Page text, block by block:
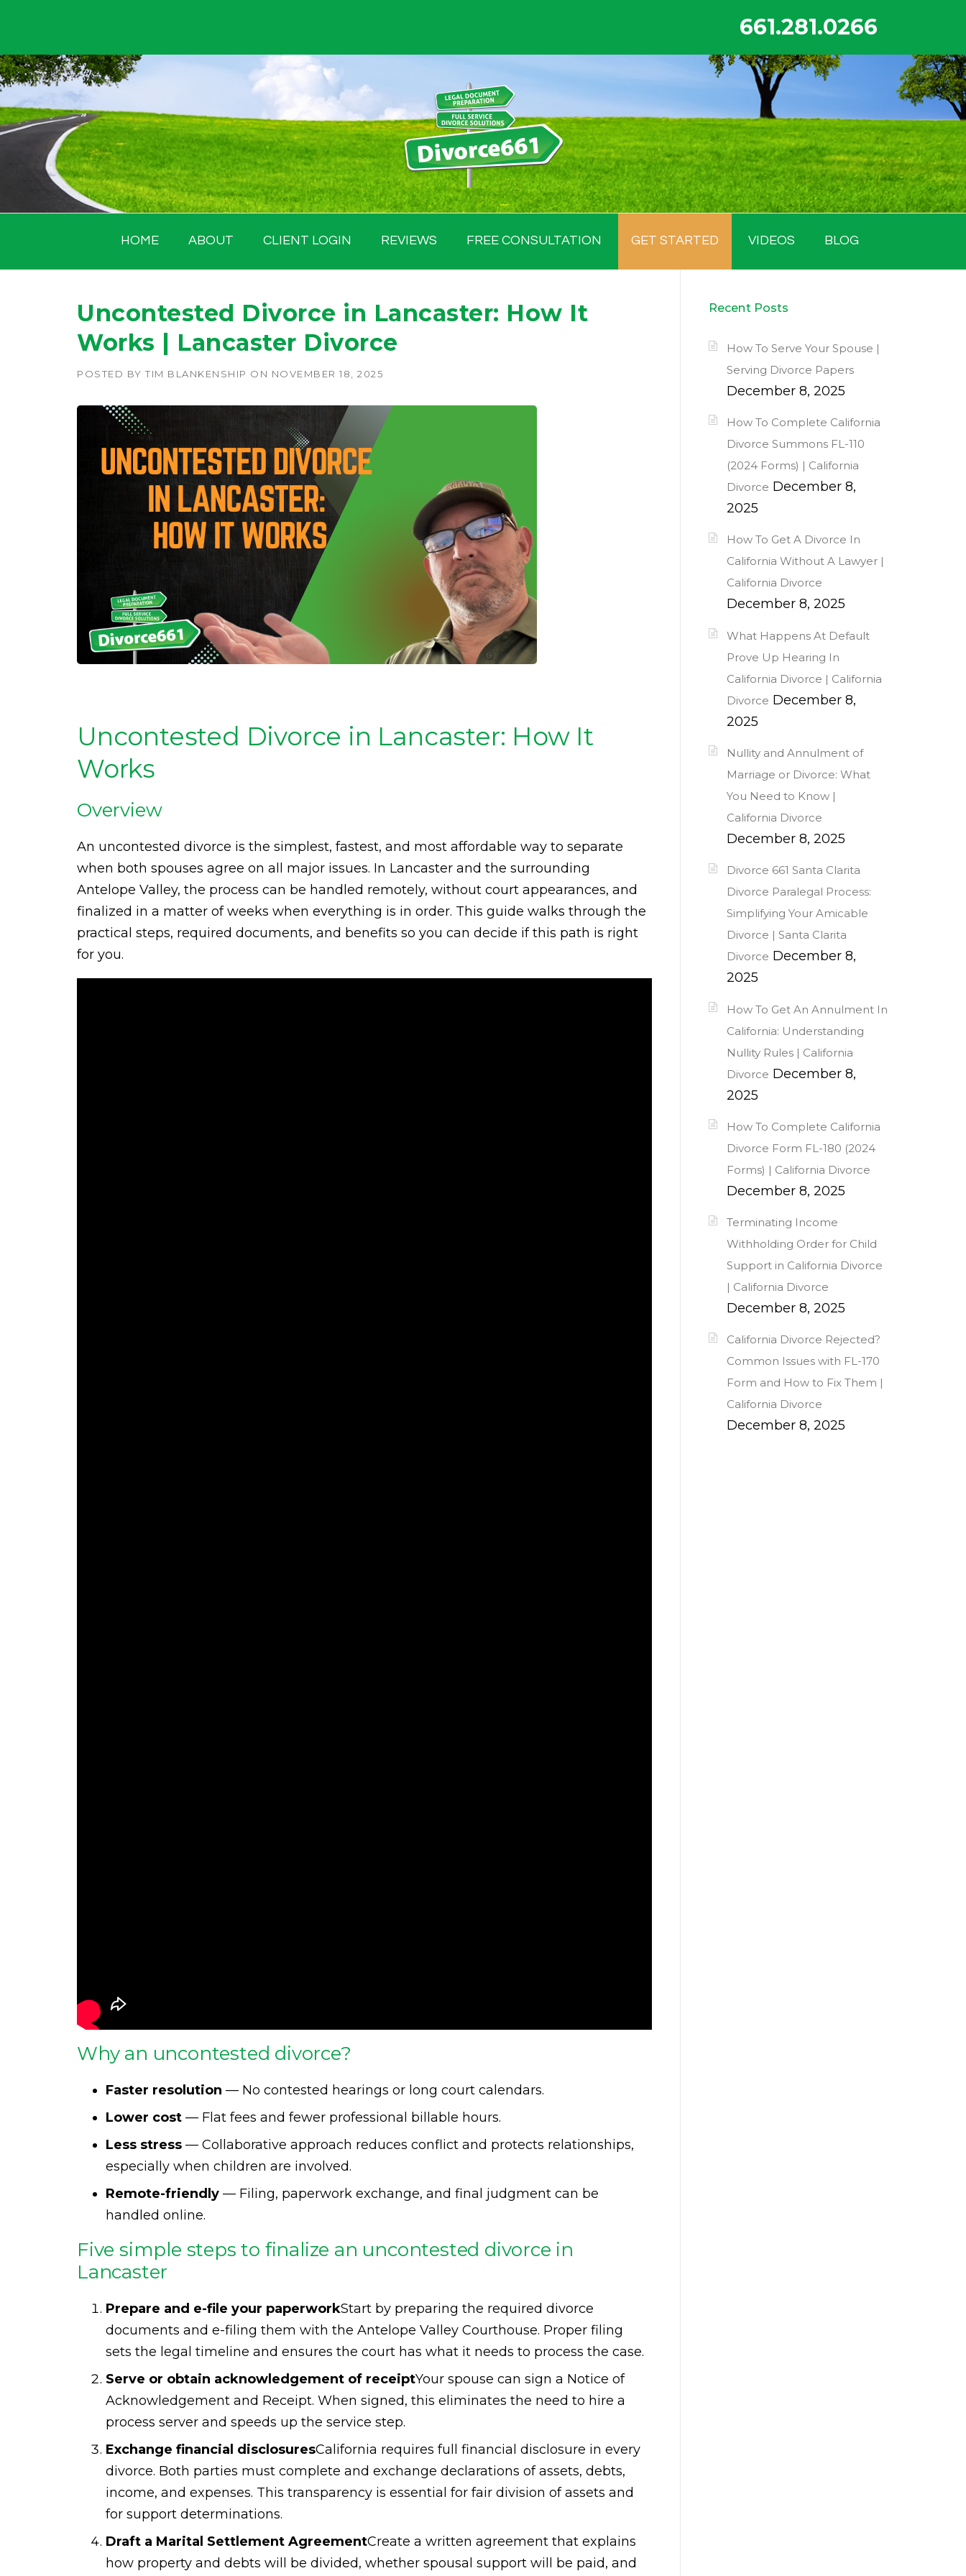
content
661.281.0266
HOME ABOUT CLIENT LOGIN REVIEWS FREE CONSULTATION GET STARTED VIDEOS BLOG
Uncontested Divorce in Lancaster: How It
Works | Lancaster Divorce
POSTED BY TIM BLANKENSHIP ON NOVEMBER 18, 2025
Uncontested Divorce in Lancaster: How It
Works
Overview
An uncontested divorce is the simplest, fastest, and most affordable way to separate
when both spouses agree on all major issues. In Lancaster and the surrounding
Antelope Valley, the process can be handled remotely, without court appearances, and
finalized in a matter of weeks when everything is in order. This guide walks through the
practical steps, required documents, and benefits so you can decide if this path is right
for you.
Why an uncontested divorce?
Faster resolution — No contested hearings or long court calendars.
Lower cost — Flat fees and fewer professional billable hours.
Less stress — Collaborative approach reduces conflict and protects relationships,
especially when children are involved.
Remote-friendly — Filing, paperwork exchange, and final judgment can be
handled online.
Five simple steps to finalize an uncontested divorce in
Lancaster
Prepare and e-file your paperworkStart by preparing the required divorce
documents and e-filing them with the Antelope Valley Courthouse. Proper filing
sets the legal timeline and ensures the court has what it needs to process the case.
Serve or obtain acknowledgement of receiptYour spouse can sign a Notice of
Acknowledgement and Receipt. When signed, this eliminates the need to hire a
process server and speeds up the service step.
Exchange financial disclosuresCalifornia requires full financial disclosure in every
divorce. Both parties must complete and exchange declarations of assets, debts,
income, and expenses. This transparency is essential for fair division of assets and
for support determinations.
Draft a Marital Settlement AgreementCreate a written agreement that explains
how property and debts will be divided, whether spousal support will be paid, and
Recent Posts
How To Serve Your Spouse |
Serving Divorce Papers
December 8, 2025
How To Complete California
Divorce Summons FL-110
(2024 Forms) | California
Divorce December 8,
2025
How To Get A Divorce In
California Without A Lawyer |
California Divorce
December 8, 2025
What Happens At Default
Prove Up Hearing In
California Divorce | California
Divorce December 8,
2025
Nullity and Annulment of
Marriage or Divorce: What
You Need to Know |
California Divorce
December 8, 2025
Divorce 661 Santa Clarita
Divorce Paralegal Process:
Simplifying Your Amicable
Divorce | Santa Clarita
Divorce December 8,
2025
How To Get An Annulment In
California: Understanding
Nullity Rules | California
Divorce December 8,
2025
How To Complete California
Divorce Form FL-180 (2024
Forms) | California Divorce
December 8, 2025
Terminating Income
Withholding Order for Child
Support in California Divorce
| California Divorce
December 8, 2025
California Divorce Rejected?
Common Issues with FL-170
Form and How to Fix Them |
California Divorce
December 8, 2025